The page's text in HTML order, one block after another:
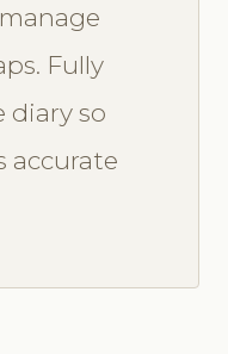
Fully
so
accurate